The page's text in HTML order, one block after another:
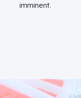
imminent.